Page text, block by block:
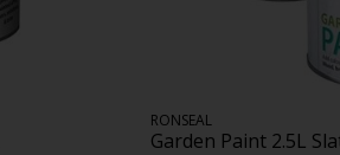
RONSEAL
Garden Paint 2.5L